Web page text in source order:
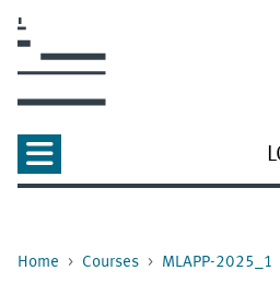
Home Courses MLAPP-2025_1